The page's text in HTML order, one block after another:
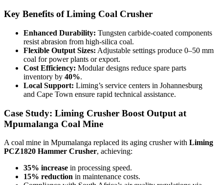
Key Benefits of Liming Coal Crusher
Enhanced Durability: Tungsten carbide-coated components
resist abrasion from high-silica coal.
Flexible Output Sizes: Adjustable settings produce 0–50 mm
coal for power plants or export.
Cost Efficiency: Modular designs reduce spare parts
inventory by 40%.
Local Support: Liming’s service centers in Johannesburg
and Cape Town ensure rapid technical assistance.
Case Study: Liming Crusher Boost Output at
Mpumalanga Coal Mine
A coal mine in Mpumalanga replaced its aging crusher with Liming
PCZ1820 Hammer Crusher, achieving:
35% increase in processing speed.
15% reduction in maintenance costs.